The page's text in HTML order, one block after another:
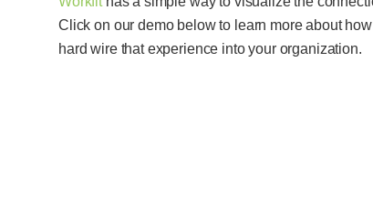
Click on our demo below to learn more about
hard wire that experience into your organization.